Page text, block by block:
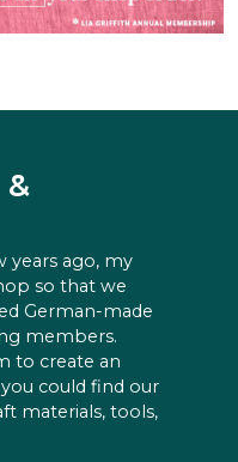
&
years ago, my
so that we
German-made
members.
to create an
could find our
materials, tools,